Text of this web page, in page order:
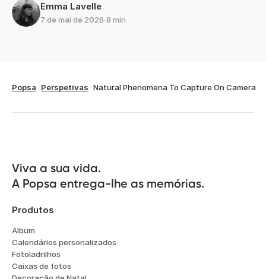
Emma Lavelle
7 de mai de 2026∙8 min
Popsa Perspetivas Natural Phenomena To Capture On Camera
Viva a sua vida.
A Popsa entrega-lhe as memórias.
Produtos
Álbum
Calendários personalizados
Fotoladrilhos
Caixas de fotos